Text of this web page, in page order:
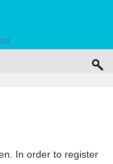
SERVICES
In order to register